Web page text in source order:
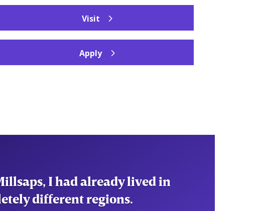
Visit
Apply
me to understand the
and the processes that